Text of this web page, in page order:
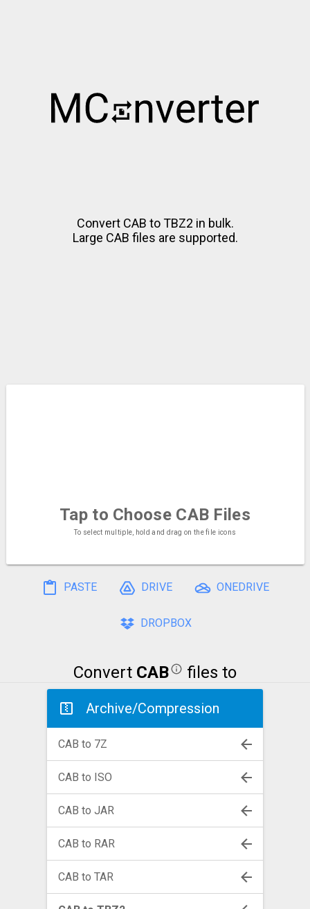
Convert CAB to TBZ2 in bulk.
Large CAB files are supported.
Tap to ChooseCAB Files
To select multiple, hold and drag on the file icons
PASTE DRIVE ONEDRIVE
DROPBOX
Convert CAB files to
Archive/Compression
CAB to 7Z
CAB to ISO
CAB to JAR
CAB to RAR
CAB to TAR